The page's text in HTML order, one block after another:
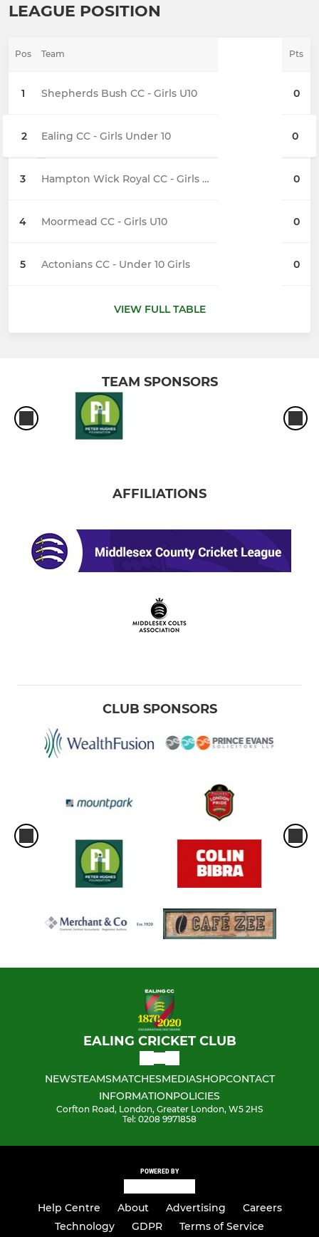
LEAGUE POSITION
Pos Team Pts
1 Shepherds Bush CC - Girls U10 0
2 Ealing CC - Girls Under 10 0
3 Hampton Wick Royal CC - Girls U10 0
4 Moormead CC - Girls U10 0
5 Actonians CC - Under 10 Girls 0
VIEW FULL TABLE
TEAM SPONSORS
AFFILIATIONS
CLUB SPONSORS
EALING CRICKET CLUB
NEWSTEAMSMATCHESMEDIASHOPCONTACT
INFORMATIONPOLICIES
Corfton Road, London, Greater London, W5 2HS
Tel: 0208 9971858
POWERED BY
Help Centre About Advertising
Careers
Technology
GDPR Terms of Service